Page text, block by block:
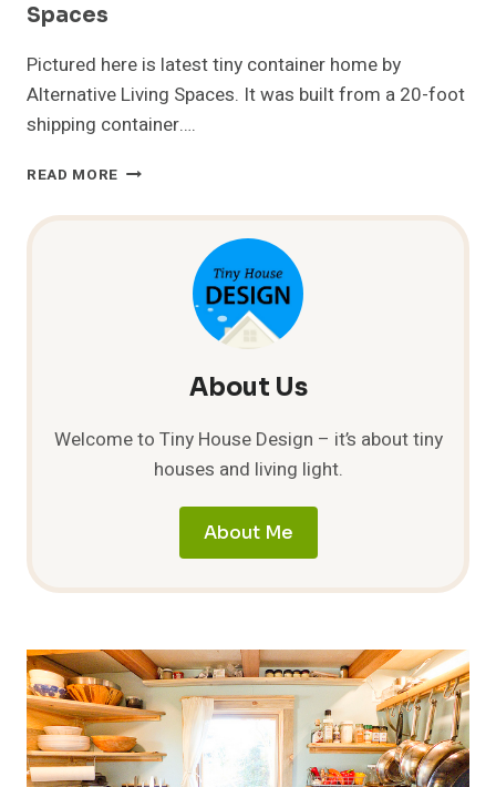
Spaces
Pictured here is latest tiny container home by
Alternative Living Spaces. It was built from a 20-foot
shipping container….
READ MORE CONTAINER
BY
ALTERNATIVE
About Us
Welcome to Tiny House Design – it’s about tiny
houses and living light.
About Me